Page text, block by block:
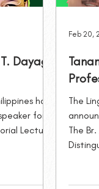
Dayag
has
for
Lecture
The
The
Feb 20,